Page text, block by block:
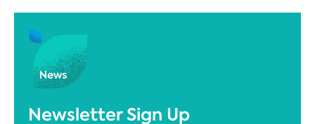
Newsletter Sign Up